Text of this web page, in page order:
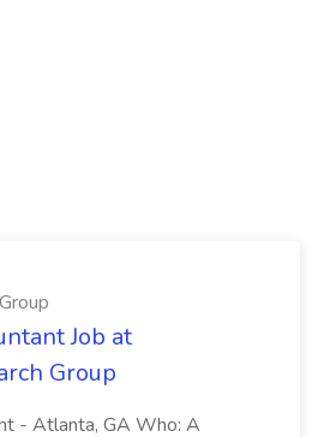
Job at
Group
- Atlanta, GA Who: A